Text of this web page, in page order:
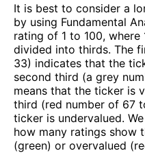
It is best to consider a
by using Fundamental
rating of 1 to 100,
divided into thirds. The
33) indicates that the
second third (a grey
means that the ticker is
third (red number of 67
ticker is undervalued.
how many ratings show
(green) or overvalued